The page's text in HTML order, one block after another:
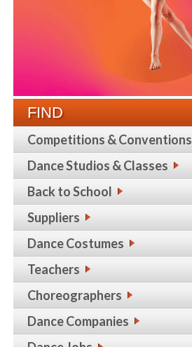
FIND
Competitions & Conventions
Dance Studios & Classes
Back to School
Suppliers
Dance Costumes
Teachers
Choreographers
Dance Companies